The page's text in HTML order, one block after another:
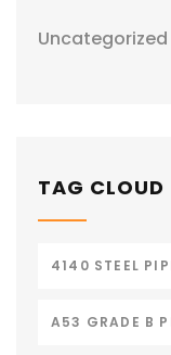
Uncategorized
TAG CLOUD
4140 STEEL
A53 GRADE B